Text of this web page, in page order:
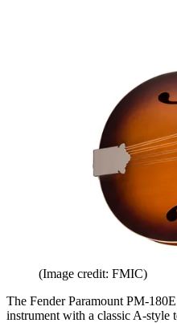
(Image credit: FMIC)
The Fender Paramount PM-
instrument with a classic A-style